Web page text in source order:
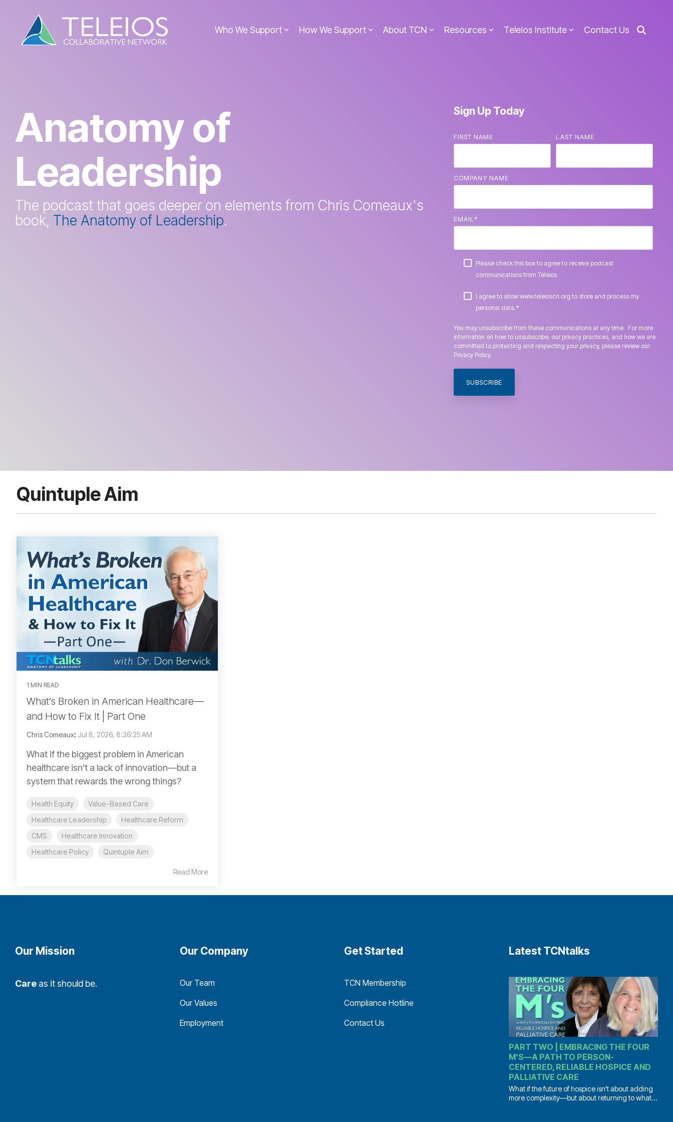
content.
Who We Support How We Support About TCN Resources Teleios Institute Contact Us
Anatomy of
Leadership
The podcast that goes deeper on elements from Chris Comeaux's
book, The Anatomy of Leadership.
Sign Up Today
FIRST NAME LAST NAME
COMPANY NAME
EMAIL *
Please check this box to agree to receive podcast
communications from Teleios.
I agree to allow www.teleioscn.org to store and process my
personal data.*
You may unsubscribe from these communications at any time. For more
information on how to unsubscribe, our privacy practices, and how we are
committed to protecting and respecting your privacy, please review our
Privacy Policy.
Quintuple Aim
1 MIN READ
What’s Broken in American Healthcare—
and How to Fix It | Part One
Chris Comeaux: Jul 8, 2026, 8:36:25 AM
What if the biggest problem in American
healthcare isn’t a lack of innovation—but a
system that rewards the wrong things?
Health Equity
Value-Based Care
Healthcare Leadership
Healthcare Reform
CMS
Healthcare Innovation
Healthcare Policy
Quintuple Aim
Read More
Our Mission
Care as it should be.
Our Company
Our Team
Our Values
Employment
Get Started
TCN Membership
Compliance Hotline
Contact Us
Latest TCNtalks
PART TWO | EMBRACING THE FOUR
M'S—A PATH TO PERSON-
CENTERED, RELIABLE HOSPICE AND
PALLIATIVE CARE
What if the future of hospice isn't about adding
more complexity—but about returning to what...